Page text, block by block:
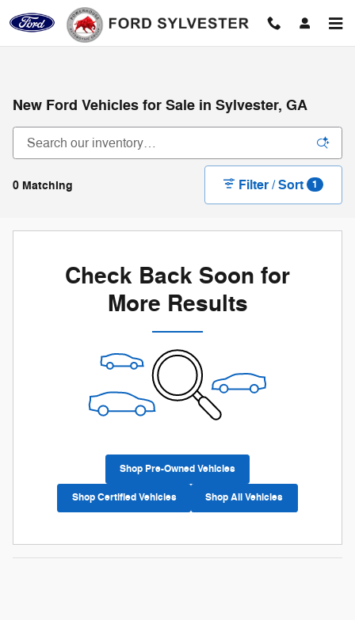
Skip to main content
New Ford Vehicles for Sale in Sylvester, GA
0 Matching Filter / Sort 1
Check Back Soon for
More Results
Shop Pre-Owned Vehicles
Shop Certified Vehicles Shop All Vehicles